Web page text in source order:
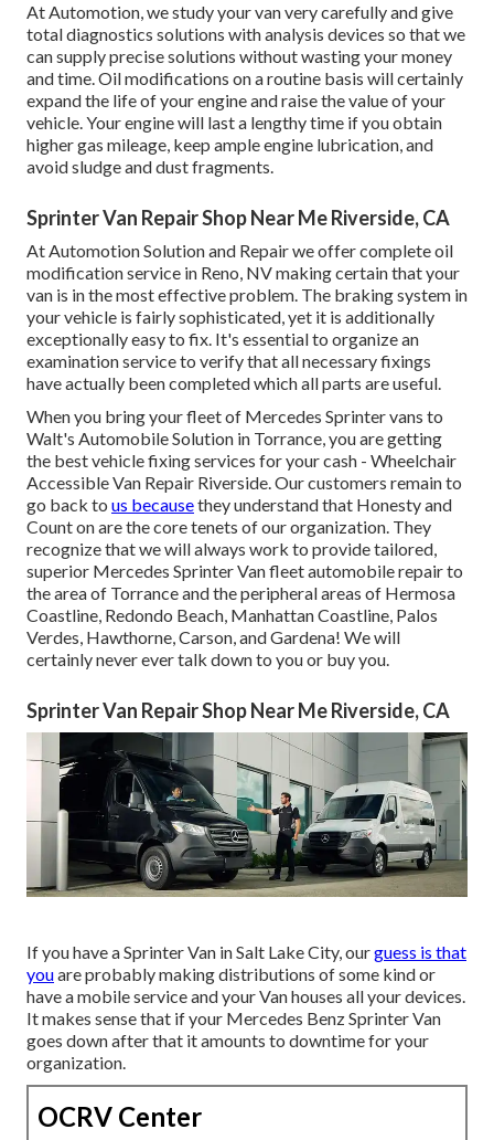
At Automotion, we study your van very carefully and give
total diagnostics solutions with analysis devices so that we
can supply precise solutions without wasting your money
and time. Oil modifications on a routine basis will certainly
expand the life of your engine and raise the value of your
vehicle. Your engine will last a lengthy time if you obtain
higher gas mileage, keep ample engine lubrication, and
avoid sludge and dust fragments.
Sprinter Van Repair Shop Near Me Riverside, CA
At Automotion Solution and Repair we offer completeoil
modification service in Reno, NVmaking certain that your
van is in the most effective problem. The braking system in
your vehicle is fairly sophisticated, yet it is additionally
exceptionally easy to fix. It's essential to organize an
examination service to verify that all necessary fixings
have actually been completed which all parts are useful.
When you bring your fleet of Mercedes Sprinter vans to
Walt's Automobile Solution in Torrance, you are getting
the best vehicle fixing services for your cash - Wheelchair
Accessible Van Repair Riverside. Our customers remain to
go back to us becausethey understand that Honesty and
Count on are the core tenets of our organization. They
recognize that we will always work to provide tailored,
superior Mercedes Sprinter Van fleet automobile repair to
the area of Torrance and the peripheral areas of Hermosa
Coastline, Redondo Beach, Manhattan Coastline, Palos
Verdes, Hawthorne, Carson, and Gardena! We will
certainly never ever talk down to you or buy you.
Sprinter Van Repair Shop Near Me Riverside, CA
If you have a Sprinter Van in Salt Lake City, ourguess is that
youare probably making distributions of some kind or
have a mobile service and your Van houses all your devices.
It makes sense that if your Mercedes Benz Sprinter Van
goes down after that it amounts to downtime for your
organization.
OCRV Center